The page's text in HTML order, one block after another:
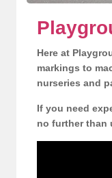
Here at
markings to
nurseries and
If you need
no further than